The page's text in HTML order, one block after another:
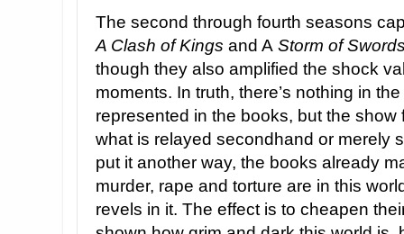
The second through fourth seasons
A Clash of Kings and A Storm of
though they also amplified the shock
moments. In truth, there’s nothing in
represented in the books, but the
what is relayed secondhand or merely
put it another way, the books already
murder, rape and torture are in this
revels in it. The effect is to cheapen